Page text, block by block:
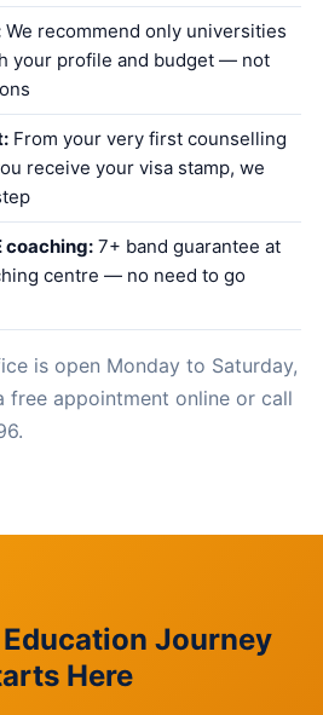
We recommend only universities
your profile and budget — not
From your very first counselling
receive your visa stamp, we
coaching:7+ band guarantee at
centre — no need to go
is open Monday to Saturday,
free appointment onlineor call
.
Journey
Here